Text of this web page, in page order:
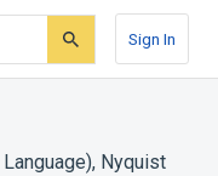
Sign In
, Nyquist